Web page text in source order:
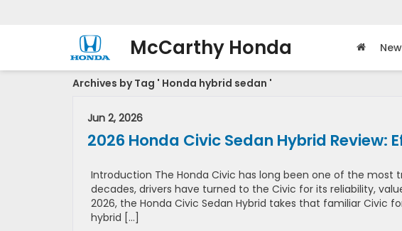
McCarthy Honda New
Archives by Tag ' Honda hybrid sedan '
Jun 2, 2026
2026 Honda Civic Sedan Hybrid Review:
Introduction The Honda Civic has long been one of the
decades, drivers have turned to the Civic for its reliability,
2026, the Honda Civic Sedan Hybrid takes that familiar Civic
hybrid […]